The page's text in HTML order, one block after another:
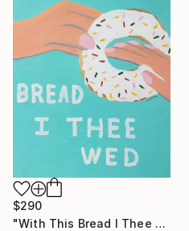
$290
"With This Bread I Thee Wed" Painting